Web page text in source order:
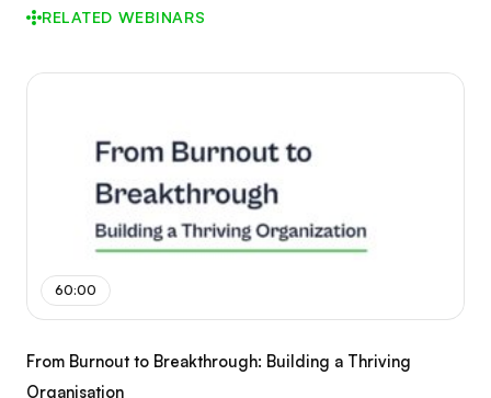
RELATED WEBINARS
60:00
From Burnout to Breakthrough: Building a Thriving
Organisation